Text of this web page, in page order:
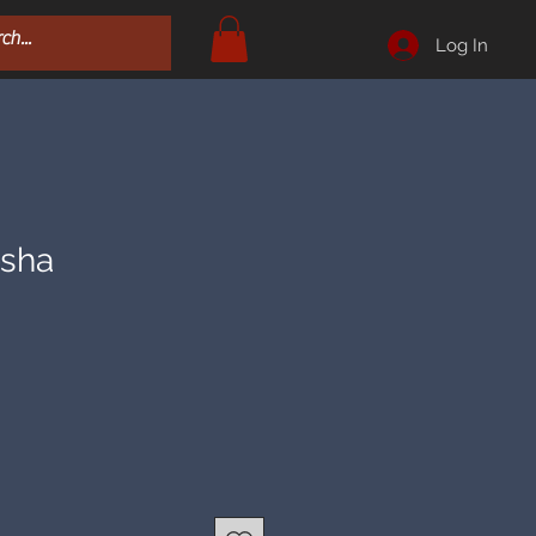
Log In